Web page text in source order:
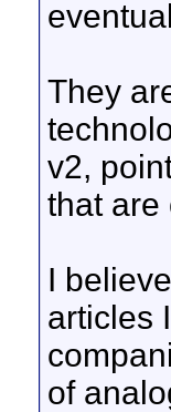
They
v2,
that are
I
articles
of